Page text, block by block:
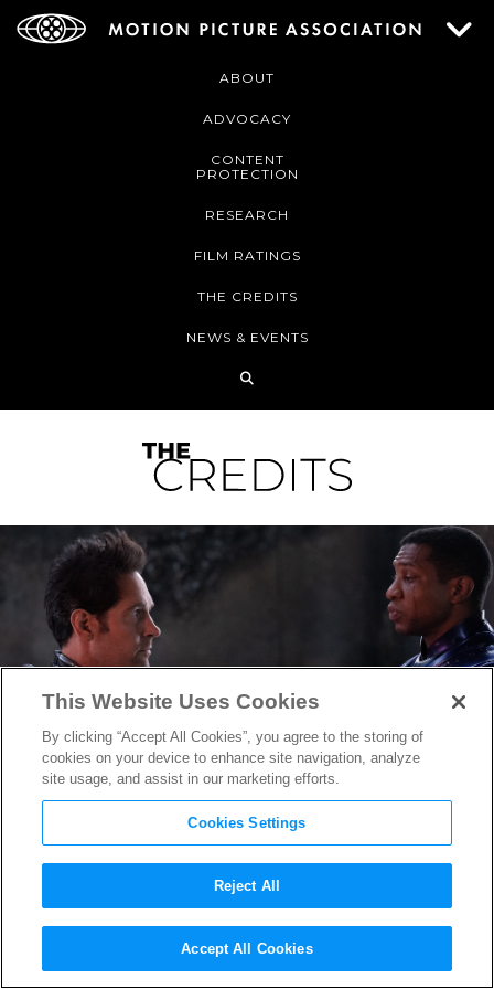
ABOUT
ADVOCACY
CONTENT
PROTECTION
RESEARCH
FILM RATINGS
THE CREDITS
NEWS & EVENTS
New “Ant-Man and The Wasp:
Quantumania” Teaser Shows
This Website Uses Cookies
By clicking “Accept All Cookies”, you agree to the storing of
cookies on your device to enhance site navigation, analyze
site usage, and assist in our marketing efforts.
Cookies Settings
Reject All
Accept All Cookies